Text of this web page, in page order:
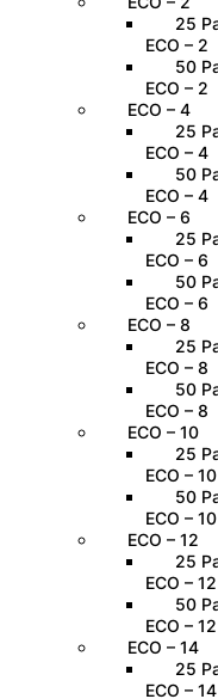
25
ECO – 2
50
ECO – 2
ECO – 4
25
ECO – 4
50
ECO – 4
ECO – 6
25
ECO – 6
50
ECO – 6
ECO – 8
25
ECO – 8
50
ECO – 8
ECO – 10
25
ECO – 10
50
ECO – 10
ECO – 12
25
ECO – 12
50
ECO – 12
ECO – 14
25
ECO – 14